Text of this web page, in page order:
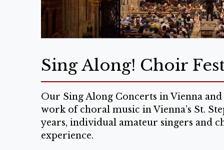
Sing Along! Choir
Our Sing Along Concerts in Vienna
work of choral music in Vienna’s St.
years, individual amateur singers and
experience.